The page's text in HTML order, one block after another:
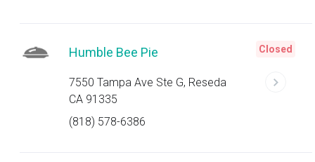
Humble Bee Pie
7550 Tampa Ave Ste G, Reseda
CA 91335
(818) 578-6386
Closed